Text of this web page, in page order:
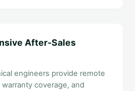
After-Sales
engineers provide remote
coverage, and